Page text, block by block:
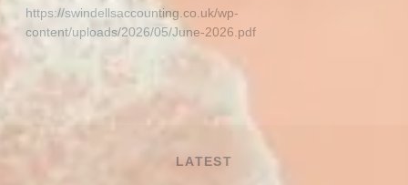
https://swindellsaccounting.co.uk/wp-
content/uploads/2026/05/June-2026.pdf
LATEST